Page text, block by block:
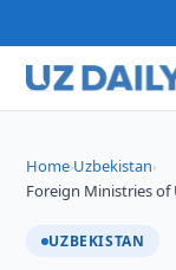
Home›Uzbekistan›
Foreign Ministries
UZBEKISTAN